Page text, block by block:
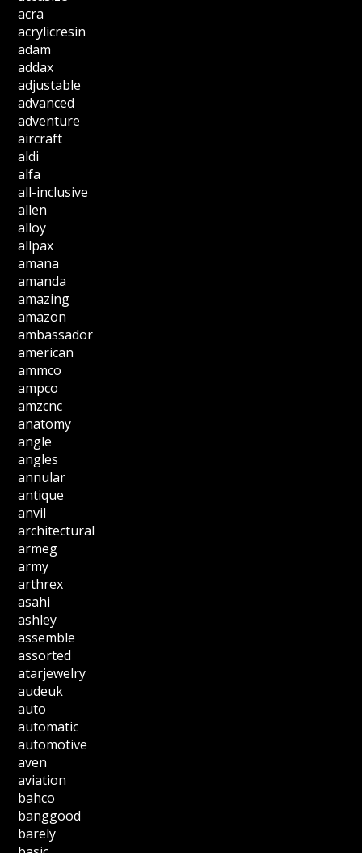
acra
acrylicresin
adam
addax
adjustable
advanced
adventure
aircraft
aldi
alfa
all-inclusive
allen
alloy
allpax
amana
amanda
amazing
amazon
ambassador
american
ammco
ampco
amzcnc
anatomy
angle
angles
annular
antique
anvil
architectural
armeg
army
arthrex
asahi
ashley
assemble
assorted
atarjewelry
audeuk
auto
automatic
automotive
aven
aviation
bahco
banggood
barely